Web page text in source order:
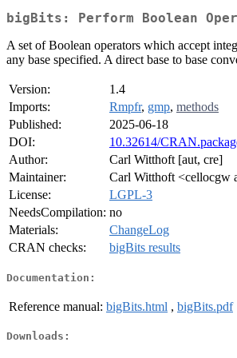
bigBits: Perform Boolean
A set of Boolean operators which accept
any base specified. A direct base to base
Version:
1.4
Imports:
Rmpfr, gmp, methods
Published:
2025-06-18
DOI:
10.32614/
Author:
Carl Witthoft [aut, cre]
Maintainer:
Carl Witthoft <cellocgw
License:
LGPL-3
NeedsCompilation: no
Materials:
ChangeLog
CRAN checks:
bigBits results
Documentation:
Reference manual: bigBits.html , bigBits.pdf
Downloads: